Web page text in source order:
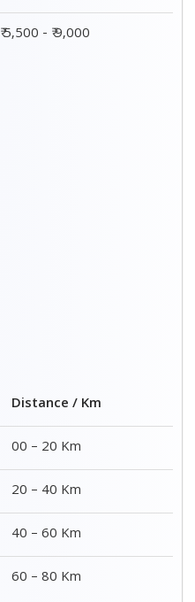
₹ 5,500 - ₹ 9,000
Distance / Km
00 – 20 Km
20 – 40 Km
40 – 60 Km
60 – 80 Km